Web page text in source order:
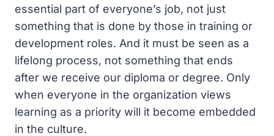
essential part of everyone’s job, not just
something that is done by those in training or
development roles. And it must be seen as a
lifelong process, not something that ends
after we receive our diploma or degree. Only
when everyone in the organization views
learning as a priority will it become embedded
in the culture.